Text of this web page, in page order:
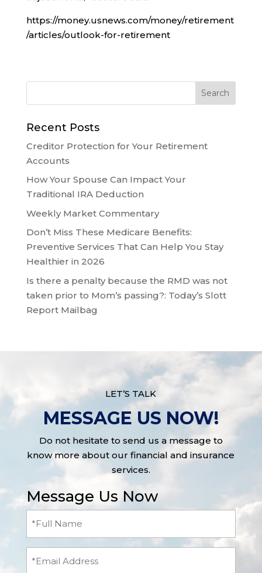
https://money.usnews.com/money/retirement
/articles/outlook-for-retirement
Recent Posts
Creditor Protection for Your Retirement
Accounts
How Your Spouse Can Impact Your
Traditional IRA Deduction
Weekly Market Commentary
Don’t Miss These Medicare Benefits:
Preventive Services That Can Help You Stay
Healthier in 2026
Is there a penalty because the RMD was not
taken prior to Mom’s passing?: Today’s Slott
Report Mailbag
LET’S TALK
MESSAGE US NOW!
Do not hesitate to send us a message to
know more about our financial and insurance
services.
Message Us Now
(Required)